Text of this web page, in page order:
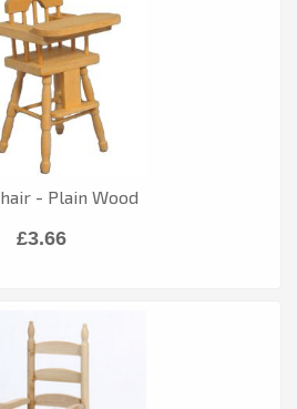
- Plain Wood
£3.66